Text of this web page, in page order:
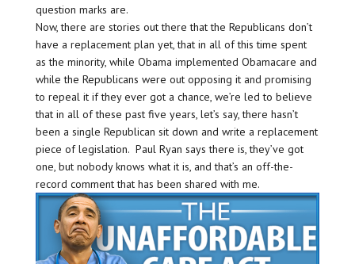
question marks are.
Now, there are stories out there that the Republicans don’t
have a replacement plan yet, that in all of this time spent
as the minority, while Obama implemented Obamacare and
while the Republicans were out opposing it and promising
to repeal it if they ever got a chance, we’re led to believe
that in all of these past five years, let’s say, there hasn’t
been a single Republican sit down and write a replacement
piece of legislation. Paul Ryan says there is, they’ve got
one, but nobody knows what it is, and that’s an off-the-
record comment that has been shared with me.